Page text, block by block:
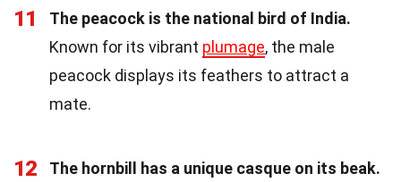
11
The peacock is the national bird of India.
Known for its vibrant plumage, the male
peacock displays its feathers to attract a
mate.
12
The hornbill has a unique casque on its beak.